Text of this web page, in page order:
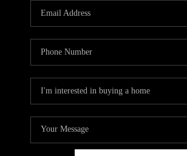
JOIN OUR
ABOUT
TOP